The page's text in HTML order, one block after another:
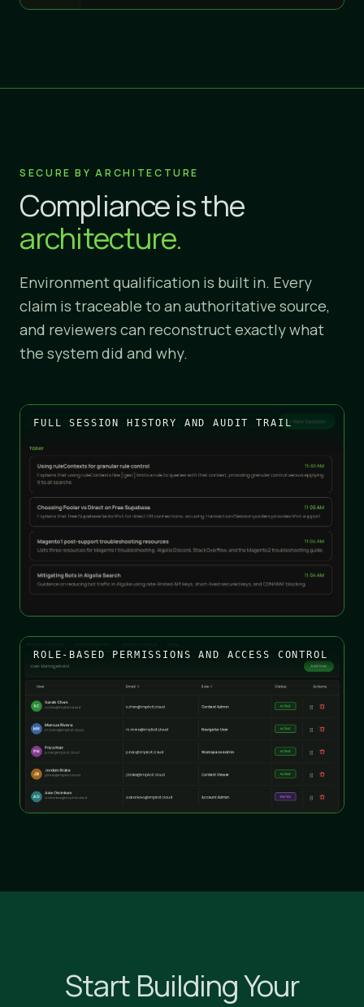
SECURE BY ARCHITECTURE
Compliance is the
architecture.
Environment qualification is built in. Every
claim is traceable to an authoritative source,
and reviewers can reconstruct exactly what
the system did and why.
FULL SESSION HISTORY AND AUDIT TRAIL
ROLE-BASED PERMISSIONS AND ACCESS CONTROL
Why Implicit?We're glad
Start Building Your